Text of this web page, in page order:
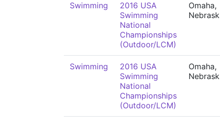
Swimming
2016 USA
Swimming
National
Championships
(Outdoor/LCM)
Omaha,
Swimming
2016 USA
Swimming
National
Championships
(Outdoor/LCM)
Omaha,